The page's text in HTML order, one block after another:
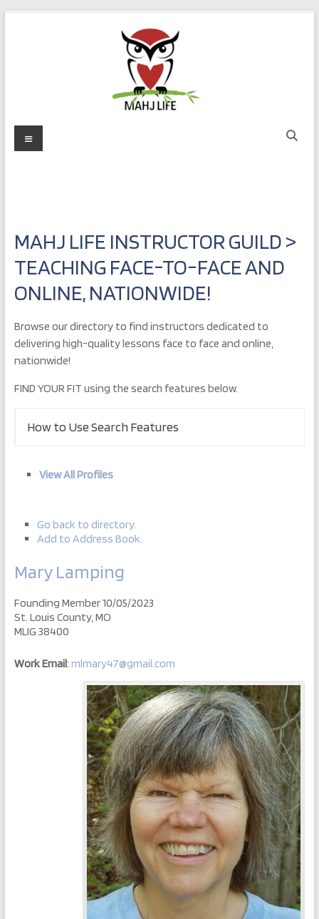
Mahj
Menu
MAHJ LIFE INSTRUCTOR GUILD >
TEACHING FACE-TO-FACE AND
ONLINE, NATIONWIDE!
Browse our directory to find instructors dedicated to
delivering high-quality lessons face to face and online,
nationwide!
FIND YOUR FIT using the search features below.
How to Use Search Features
View All Profiles
Go back to directory.
Add to Address Book.
Mary Lamping
Founding Member 10/05/2023
St. Louis County, MO
MLIG 38400
Work Email: mlmary47@gmail.com